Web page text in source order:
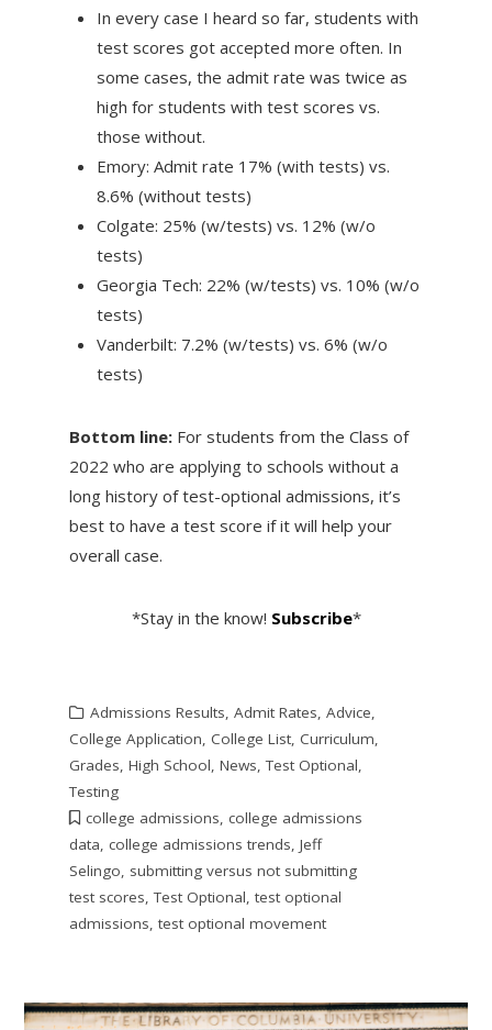
In every case I heard so far, students with
test scores got accepted more often. In
some cases, the admit rate was twice as
high for students with test scores vs.
those without.
Emory: Admit rate 17% (with tests) vs.
8.6% (without tests)
Colgate: 25% (w/tests) vs. 12% (w/o
tests)
Georgia Tech: 22% (w/tests) vs. 10% (w/o
tests)
Vanderbilt: 7.2% (w/tests) vs. 6% (w/o
tests)
Bottom line:For students from the Class of
2022 who are applying to schools without a
long history of test-optional admissions, it’s
best to have a test score if it will help your
overall case.
*Stay in the know! Subscribe*
Admissions Results, Admit Rates, Advice,
College Application, College List, Curriculum,
Grades, High School, News,Test Optional,
Testing
college admissions, college admissions
data, college admissions trends, Jeff
Selingo, submitting versus not submitting
test scores,Test Optional, test optional
admissions, test optional movement